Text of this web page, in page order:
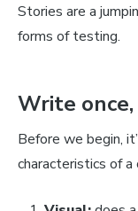
Stories are a
forms of testing.
Write
Before we begin,
characteristics of